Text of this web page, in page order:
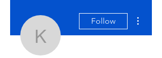
kerrykillmer292
Follow